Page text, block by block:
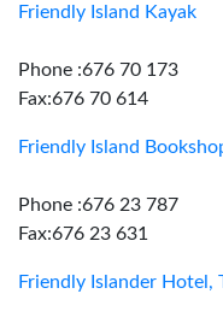
Friendly Island Kayak
Phone :676 70 173
Fax:676 70 614
Friendly Island
Phone :676 23 787
Fax:676 23 631
Friendly Islander Hotel,